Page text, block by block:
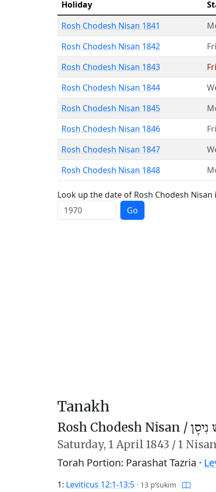
Holiday
Rosh Chodesh Nisan 1841
Rosh Chodesh Nisan 1842
Rosh Chodesh Nisan 1843
Rosh Chodesh Nisan 1844
Rosh Chodesh Nisan 1845
Rosh Chodesh Nisan 1846
Rosh Chodesh Nisan 1847
Rosh Chodesh Nisan 1848
Look up the date of Rosh Chodesh
Go
Tanakh
Rosh Chodesh Nisan /
Saturday, 1 April 1843 /1
Torah Portion: Parashat Tazria ·
1: Leviticus 12:1-13:5 · 13 p’sukim